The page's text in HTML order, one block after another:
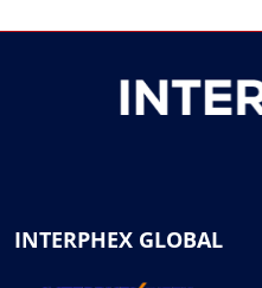
INTERPHEX GLOBAL